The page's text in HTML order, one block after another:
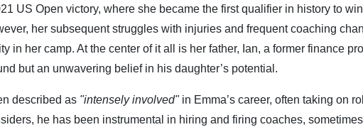
US Open victory, where she became the first qualifier in history to
her subsequent struggles with injuries and frequent coaching
in her camp. At the center of it all is her father, Ian, a former finance
but an unwavering belief in his daughter’s potential.
described as "intensely involved"in Emma’s career, often taking on
he has been instrumental in hiring and firing coaches,